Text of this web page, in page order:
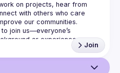
on projects, hear from
with others who care
join us—everyone’s
Join